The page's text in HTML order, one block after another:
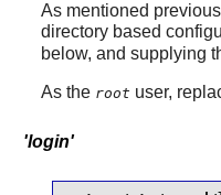
As mentioned
directory based
below, and supplying
As the root user,
'login'